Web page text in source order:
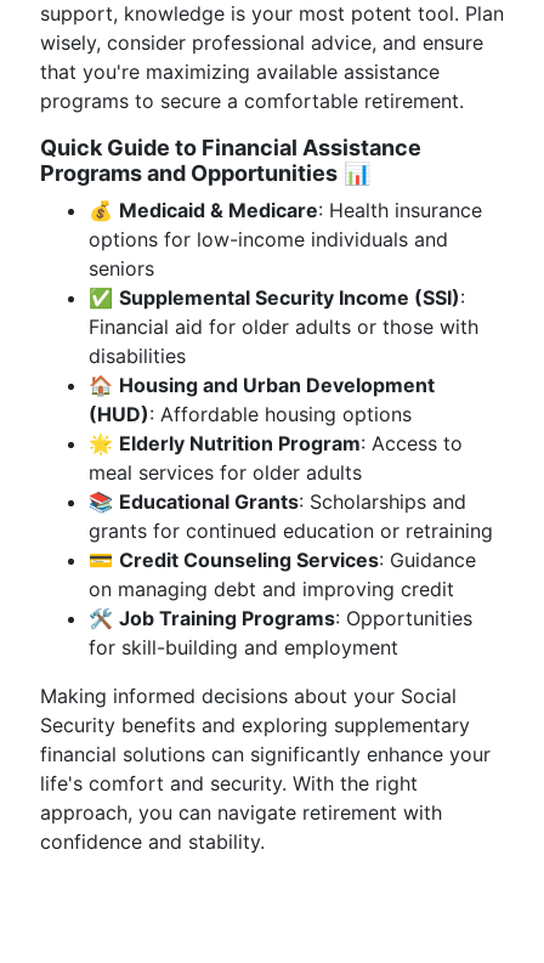
support, knowledge is your most potent tool. Plan
wisely, consider professional advice, and ensure
that you're maximizing available assistance
programs to secure a comfortable retirement.
Quick Guide to Financial Assistance
Programs and Opportunities 📊
💰 Medicaid & Medicare: Health insurance
options for low-income individuals and
seniors
✅ Supplemental Security Income (SSI):
Financial aid for older adults or those with
disabilities
🏠 Housing and Urban Development
(HUD): Affordable housing options
🌟 Elderly Nutrition Program: Access to
meal services for older adults
📚 Educational Grants: Scholarships and
grants for continued education or retraining
💳 Credit Counseling Services: Guidance
on managing debt and improving credit
🛠️ Job Training Programs: Opportunities
for skill-building and employment
Making informed decisions about your Social
Security benefits and exploring supplementary
financial solutions can significantly enhance your
life's comfort and security. With the right
approach, you can navigate retirement with
confidence and stability.